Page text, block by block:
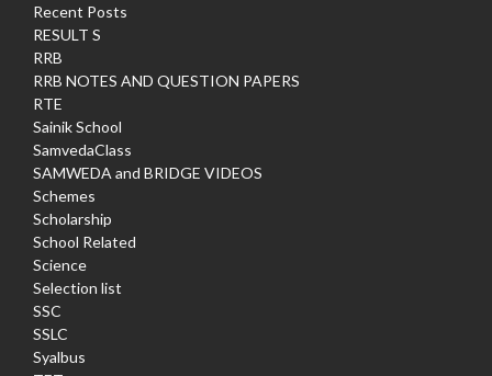
Recent Posts
RESULT S
RRB
RRB NOTES AND QUESTION PAPERS
RTE
Sainik School
SamvedaClass
SAMWEDA and BRIDGE VIDEOS
Schemes
Scholarship
School Related
Science
Selection list
SSC
SSLC
Syalbus